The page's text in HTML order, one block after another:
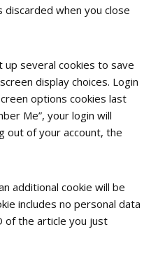
discarded when you close
up several cookies to save
display choices. Login
options cookies last
Me”, your login will
out of your account, the
additional cookie will be
includes no personal data
of the article you just